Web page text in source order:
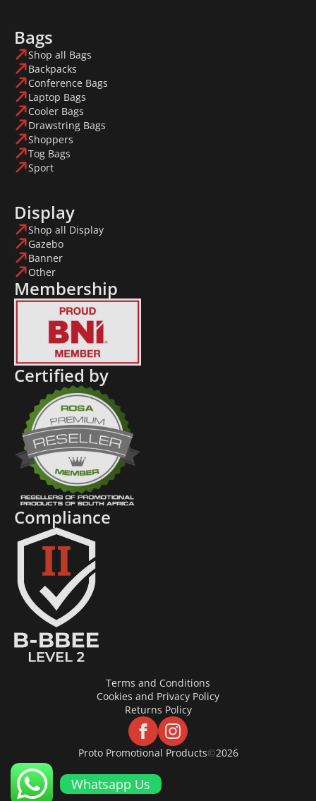
Bags
Shop all Bags
Backpacks
Conference Bags
Laptop Bags
Cooler Bags
Drawstring Bags
Shoppers
Tog Bags
Sport
Display
Shop all Display
Gazebo
Banner
Other
Membership
Certified by
Compliance
Terms and Conditions
Cookies and Privacy Policy
Returns Policy
Proto Promotional Products©2026
Whatsapp Us